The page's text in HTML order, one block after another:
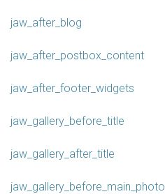
jaw_after_blog
jaw_after_postbox_content
jaw_after_footer_widgets
jaw_gallery_before_title
jaw_gallery_after_title
jaw_gallery_before_main_photo